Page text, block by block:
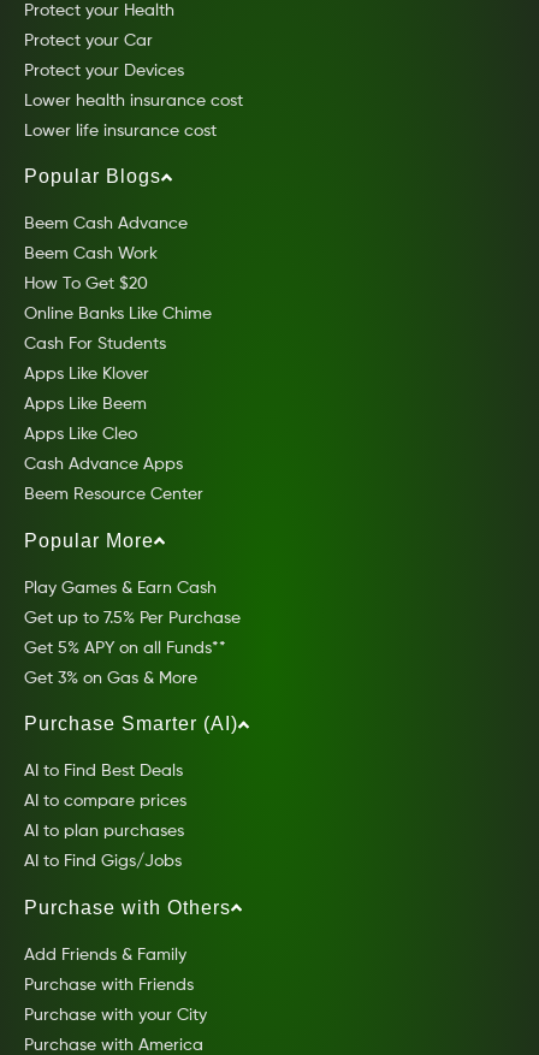
Protect your Health
Protect your Car
Protect your Devices
Lower health insurance cost
Lower life insurance cost
Popular Blogs
Beem Cash Advance
Beem Cash Work
How To Get $20
Online Banks Like Chime
Cash For Students
Apps Like Klover
Apps Like Beem
Apps Like Cleo
Cash Advance Apps
Beem Resource Center
Popular More
Play Games & Earn Cash
Get up to 7.5% Per Purchase
Get 5% APY on all Funds**
Get 3% on Gas & More
Purchase Smarter (AI)
AI to Find Best Deals
AI to compare prices
AI to plan purchases
AI to Find Gigs/Jobs
Purchase with Others
Add Friends & Family
Purchase with Friends
Purchase with your City
Purchase with America